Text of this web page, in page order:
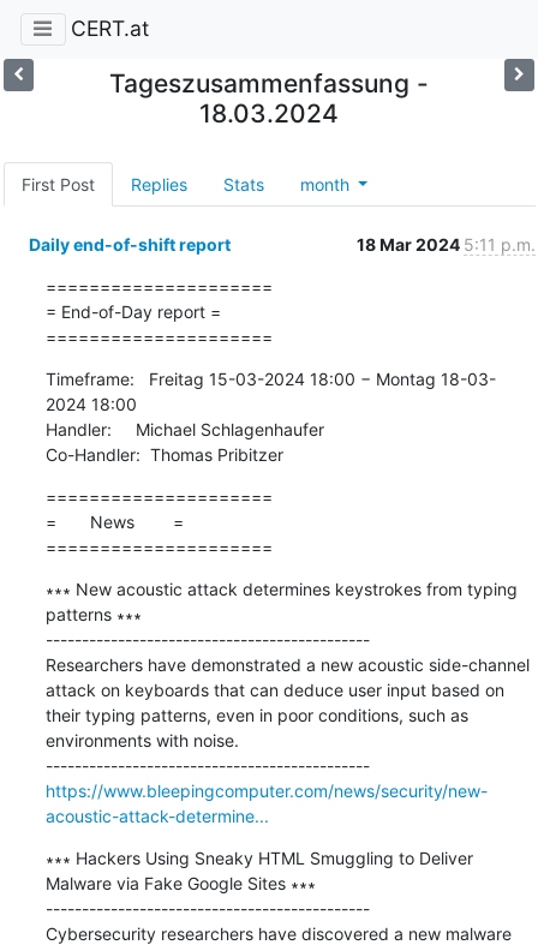
CERT.at
Tageszusammenfassung -
18.03.2024
First Post Replies Stats month
Daily end-of-shift report 18 Mar 2024 5:11 p.m.
=====================
= End-of-Day report =
=====================
Timeframe:   Freitag 15-03-2024 18:00 − Montag 18-03-
2024 18:00
Handler:     Michael Schlagenhaufer
Co-Handler:  Thomas Pribitzer
=====================
=       News        =
=====================
∗∗∗ New acoustic attack determines keystrokes from typing
patterns ∗∗∗
---------------------------------------------
Researchers have demonstrated a new acoustic side-channel
attack on keyboards that can deduce user input based on
their typing patterns, even in poor conditions, such as
environments with noise.
---------------------------------------------
https://www.bleepingcomputer.com/news/security/new-
acoustic-attack-determine...
∗∗∗ Hackers Using Sneaky HTML Smuggling to Deliver
Malware via Fake Google Sites ∗∗∗
---------------------------------------------
Cybersecurity researchers have discovered a new malware